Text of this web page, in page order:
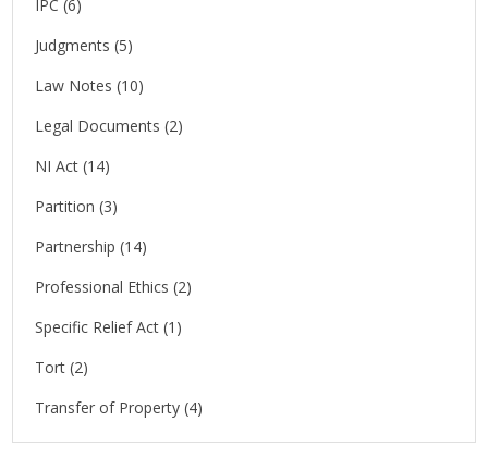
IPC (6)
Judgments (5)
Law Notes (10)
Legal Documents (2)
NI Act (14)
Partition (3)
Partnership (14)
Professional Ethics (2)
Specific Relief Act (1)
Tort (2)
Transfer of Property (4)